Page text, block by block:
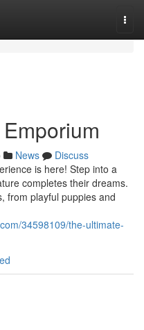
News
Discuss
is here! Step into a
completes their dreams.
from playful puppies and
34598109/the-ultimate-